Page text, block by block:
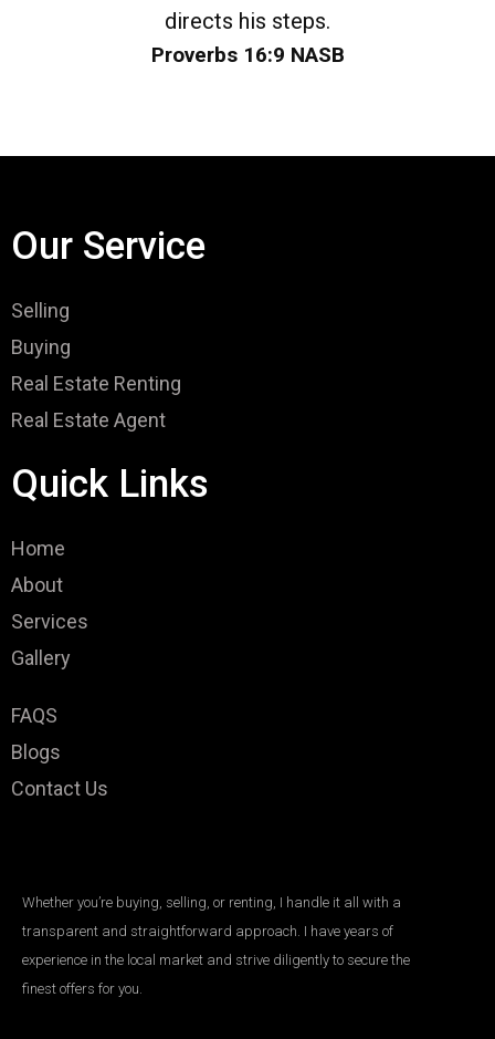
directs his steps.
Proverbs 16:9 NASB
Our Service
Selling
Buying
Real Estate Renting
Real Estate Agent
Quick Links
Home
About
Services
Gallery
FAQS
Blogs
Contact Us
Whether you’re buying, selling, or renting, I handle it all with a
transparent and straightforward approach. I have years of
experience in the local market and strive diligently to secure the
finest offers for you.